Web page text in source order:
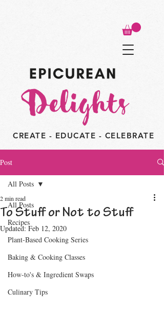
CREATE - EDUCATE - CELEBRATE
Post
All Posts
Recipes
Plant-Based Cooking Series
Baking & Cooking Classes
How-to's & Ingredient Swaps
Culinary Tips
All Posts
To Stuff or Not to Stuff
2 min read
Updated:Feb 12, 2020